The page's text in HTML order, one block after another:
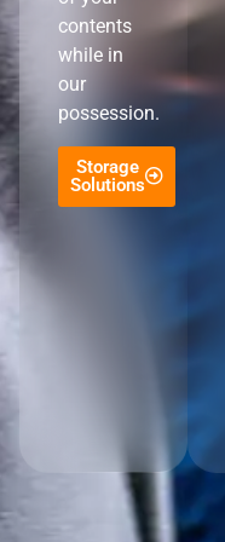
contents
while in
our
possession.
Storage
Solutions